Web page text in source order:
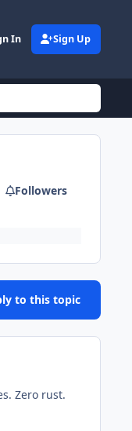
In Sign Up
Followers
to this topic
Zero rust.